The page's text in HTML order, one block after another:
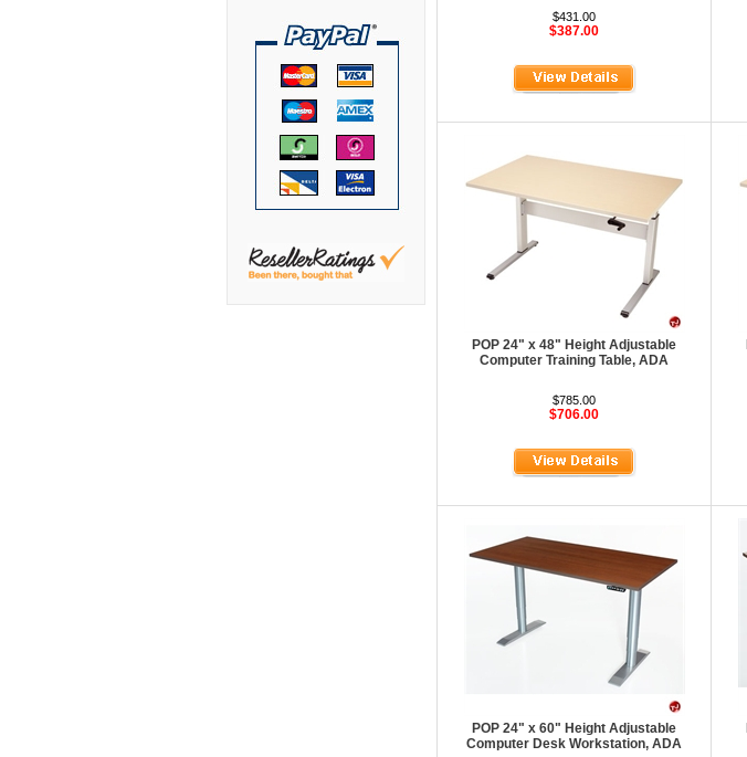
Cramer
Cumberland Lounge
Dauphin Seating
David Edward
DCS Accessories
DMI
$431.00
$387.00
POP 24" x 48" Height Adjustable
Computer Training Table, ADA
$785.00
$706.00
POP 24" x 60" Height Adjustable
Computer Desk Workstation, ADA